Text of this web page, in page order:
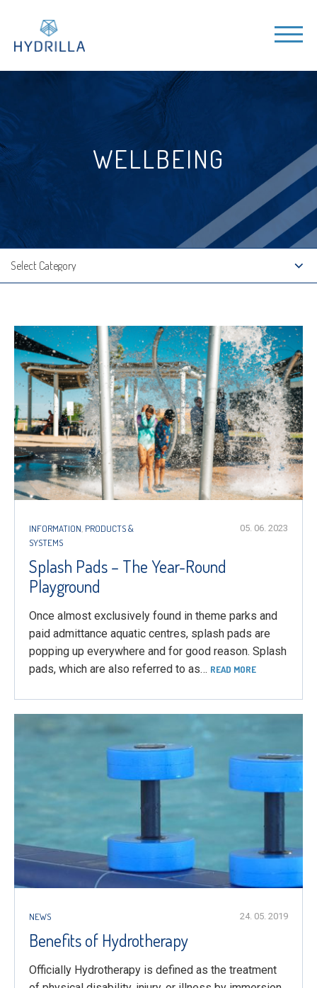
WELLBEING
INFORMATION PRODUCTS &
SYSTEMS
05. 06. 2023
Splash Pads – The Year-Round
Playground
Once almost exclusively found in theme parks and
paid admittance aquatic centres, splash pads are
popping up everywhere and for good reason. Splash
pads, which are also referred to as… READ MORE
NEWS 24. 05. 2019
Benefits of Hydrotherapy
Officially Hydrotherapy is defined as the treatment